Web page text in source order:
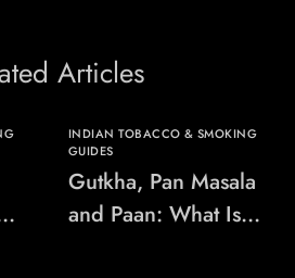
Articles
INDIAN TOBACCO & SMOKING
GUIDES
Gutkha, Pan Masala
and Paan: What Is